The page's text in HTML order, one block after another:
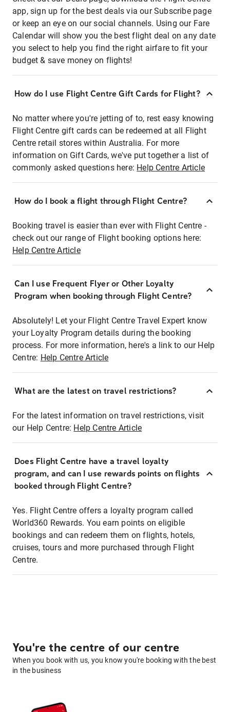
app, sign up for the best deals via our Subscribe page
or keep an eye on our social channels. Using our Fare
Calendar will show you the best flight deal on any date
you select to help you find the right airfare to fit your
budget & save money on flights!
How do I use Flight Centre Gift Cards for Flight?
No matter where you're jetting of to, rest easy knowing
Flight Centre gift cards can be redeemed at all Flight
Centre retail stores within Australia. For more
information on Gift Cards, we've put together a list of
commonly asked questions here: Help Centre Article
How do I book a flight through Flight Centre?
Booking travel is easier than ever with Flight Centre -
check out our range of Flight booking options here:
Help Centre Article
Can I use Frequent Flyer or Other Loyalty
Program when booking through Flight Centre?
Absolutely! Let your Flight Centre Travel Expert know
your Loyalty Program details during the booking
process. For more information, here's a link to our Help
Centre: Help Centre Article
What are the latest on travel restrictions?
For the latest information on travel restrictions, visit
our Help Centre: Help Centre Article
Does Flight Centre have a travel loyalty
program, and can I use rewards points on flights
booked through Flight Centre?
Yes. Flight Centre offers a loyalty program called
World360 Rewards. You earn points on eligible
bookings and can redeem them on flights, hotels,
cruises, tours and more purchased through Flight
Centre.
You're the centre of our centre
When you book with us, you know you're booking with the best
in the business